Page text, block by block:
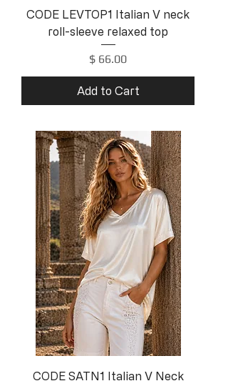
CODE LEVTOP1 Italian V neck
roll-sleeve relaxed top
Price
$ 66.00
Add to Cart
CODE SATN1 Italian V Neck